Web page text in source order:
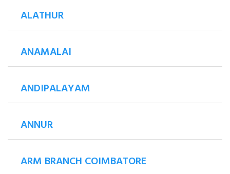
ALATHUR
ANAMALAI
ANDIPALAYAM
ANNUR
ARM BRANCH COIMBATORE